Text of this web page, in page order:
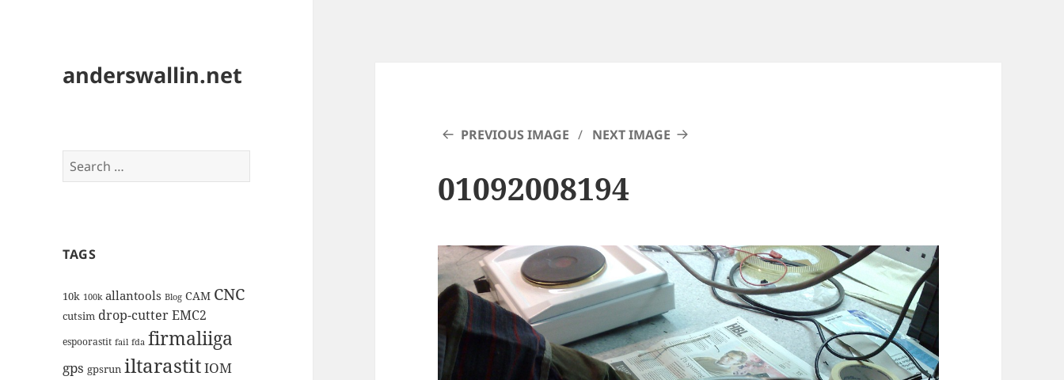
anderswallin.net
Search
for:
TAGS
10k 100k allantools Blog CAM CNC
cutsim drop-cutterEMC2
espoorastit fail fda firmaliiga
gps gpsrun iltarastitIOM
PREVIOUS IMAGE NEXT IMAGE
01092008194